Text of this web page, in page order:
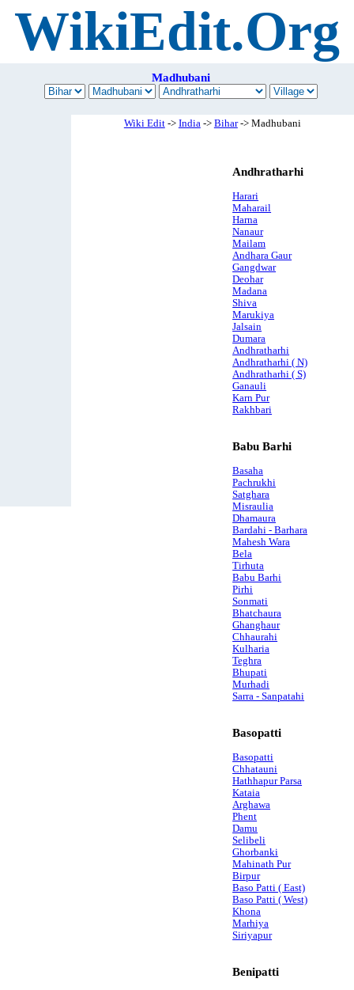
WikiEdit.Org
Madhubani
Wiki Edit-> India-> Bihar-> Madhubani
Andhratharhi
Harari
Maharail
Harna
Nanaur
Mailam
Andhara Gaur
Gangdwar
Deohar
Madana
Shiva
Marukiya
Jalsain
Dumara
Andhratharhi
Andhratharhi ( N)
Andhratharhi ( S)
Ganauli
Karn Pur
Rakhbari
Babu Barhi
Basaha
Pachrukhi
Satghara
Misraulia
Dhamaura
Bardahi - Barhara
Mahesh Wara
Bela
Tirhuta
Babu Barhi
Pirhi
Sonmati
Bhatchaura
Ghanghaur
Chhaurahi
Kulharia
Teghra
Bhupati
Murhadi
Sarra - Sanpatahi
Basopatti
Basopatti
Chhatauni
Hathhapur Parsa
Kataia
Arghawa
Phent
Damu
Selibeli
Ghorbanki
Mahinath Pur
Birpur
Baso Patti ( East)
Baso Patti ( West)
Khona
Marhiya
Siriyapur
Benipatti